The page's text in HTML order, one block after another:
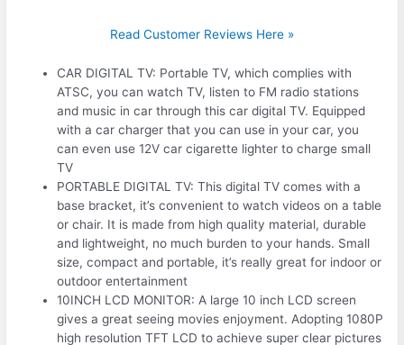
Read Customer Reviews Here »
CAR DIGITAL TV: Portable TV, which complies with
ATSC, you can watch TV, listen to FM radio stations
and music in car through this car digital TV. Equipped
with a car charger that you can use in your car, you
can even use 12V car cigarette lighter to charge small
TV
PORTABLE DIGITAL TV: This digital TV comes with a
base bracket, it’s convenient to watch videos on a table
or chair. It is made from high quality material, durable
and lightweight, no much burden to your hands. Small
size, compact and portable, it’s really great for indoor or
outdoor entertainment
10INCH LCD MONITOR: A large 10 inch LCD screen
gives a great seeing movies enjoyment. Adopting 1080P
high resolution TFT LCD to achieve super clear pictures